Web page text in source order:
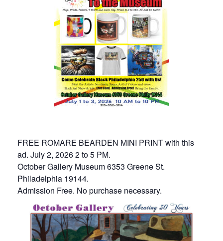
FREE ROMARE BEARDEN MINI PRINT with this
ad. July 2, 2026 2 to 5 PM.
October Gallery Museum 6353 Greene St.
Philadelphia 19144.
Admission Free. No purchase necessary.